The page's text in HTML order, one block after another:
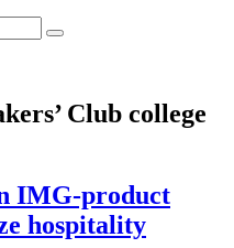
Club college
IMG-product
hospitality